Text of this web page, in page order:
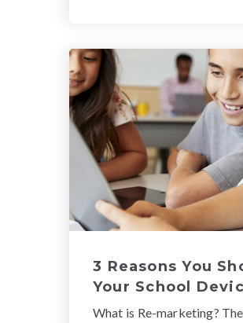
3 Reasons You
Your School
What is Re-marketing?